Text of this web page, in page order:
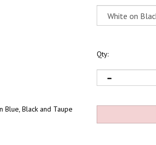
Blue, Black and Taupe
Qty: